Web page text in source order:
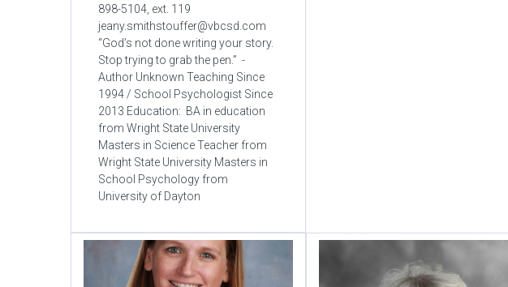
898-5104, ext. 119
jeany.smithstouffer@vbcsd.com
“God’s not done writing your story.
Stop trying to grab the pen.” -
Author Unknown Teaching Since
1994 / School Psychologist Since
2013 Education: BA in education
from Wright State University
Masters in Science Teacher from
Wright State University Masters in
School Psychology from
University of Dayton